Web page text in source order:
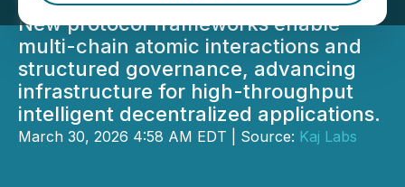
New protocol frameworks enable
multi-chain atomic interactions and
structured governance, advancing
infrastructure for high-throughput
intelligent decentralized applications.
March 30, 2026 4:58 AM EDT | Source: Kaj Labs